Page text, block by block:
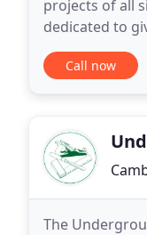
projects of all
dedicated to
to complete
Call now
The